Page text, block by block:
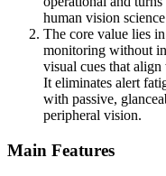
human vision
The core value lies
monitoring without
visual cues that
It eliminates alert
with passive,
peripheral vision.
Main Features